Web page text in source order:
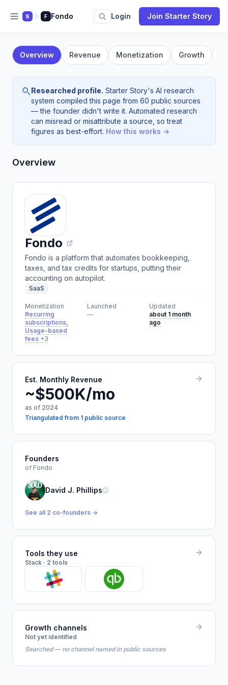
S F Fondo Login Join Starter Story
Overview Revenue Monetization Growth
Researched profile. Starter Story's AI research
system compiled this page from 60 public sources
— the founder didn't write it. Automated research
can misread or misattribute a source, so treat
figures as best-effort. How this works →
Overview
Fondo
Fondo is a platform that automates bookkeeping,
taxes, and tax credits for startups, putting their
accounting on autopilot.
SaaS
Monetization
Recurring
subscriptions,
Usage-based
fees +3
Launched
—
Updated
about 1 month
ago
Est. Monthly Revenue
~$500K/mo
as of 2024
Triangulated from 1 public source
Founders
of Fondo
David J. Phillips
See all 2 co-founders →
Tools they use
Stack · 2 tools
Growth channels
Not yet identified
Searched — no channel named in public sources